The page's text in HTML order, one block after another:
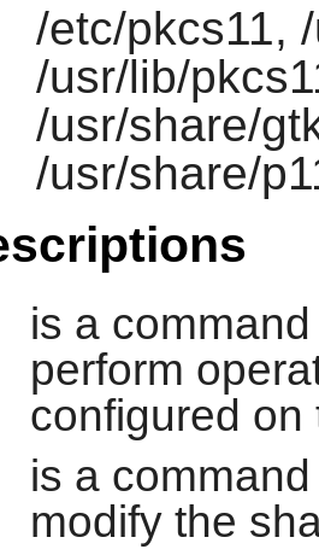
/etc/pkcs11,
/usr/lib/
/usr/share/
/usr/share/
is a
perform
configured on
is a
modify the